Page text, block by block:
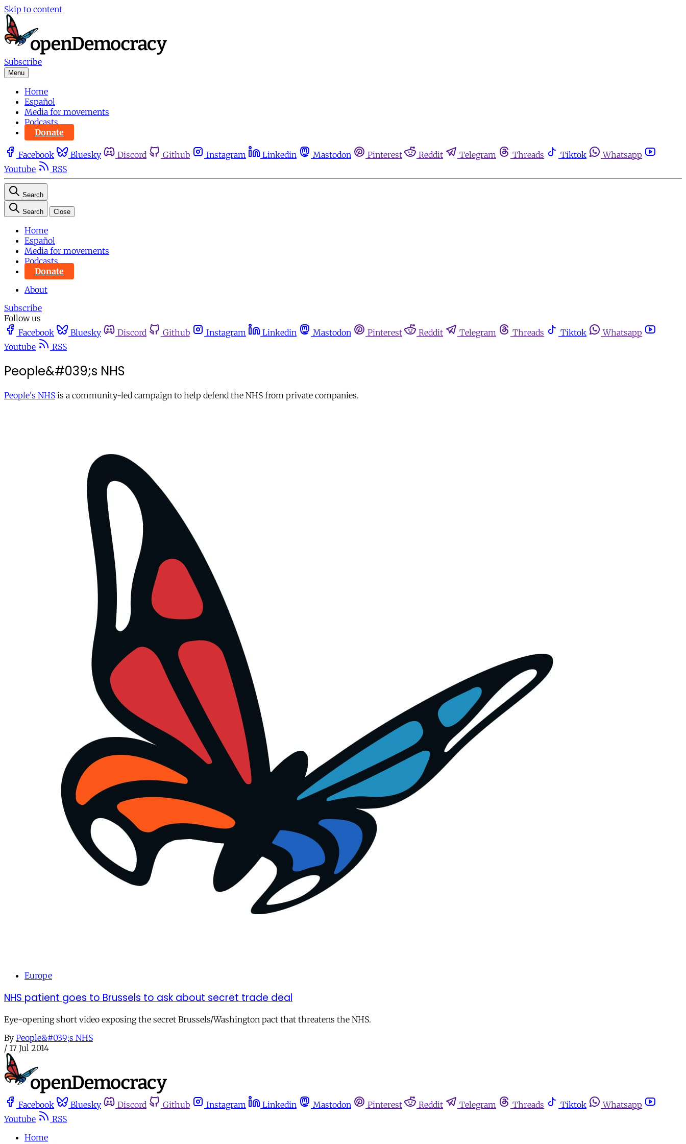
Skip to content
Subscribe
Menu
Home
Español
Media for movements
Podcasts
Donate
Facebook Bluesky Discord Github Instagram Linkedin Mastodon Pinterest Reddit Telegram Threads Tiktok
Whatsapp
Youtube
RSS
Search
Search Close
Home
Español
Media for movements
Podcasts
Donate
About
Subscribe
Follow us
Facebook
Bluesky Discord Github Instagram Linkedin Mastodon Pinterest Reddit Telegram Threads Tiktok
Whatsapp
Youtube
RSS
People&#039;s NHS
People's NHS is a community-led campaign to help defend the NHS from private companies.
Europe
NHS patient goes to Brussels to ask about secret trade deal
Eye-opening short video exposing the secret Brussels/Washington pact that threatens the NHS.
By People&#039;s NHS
/ 17 Jul 2014
Facebook Bluesky Discord Github Instagram Linkedin Mastodon Pinterest Reddit Telegram Threads Tiktok
Whatsapp
Youtube
RSS
Home